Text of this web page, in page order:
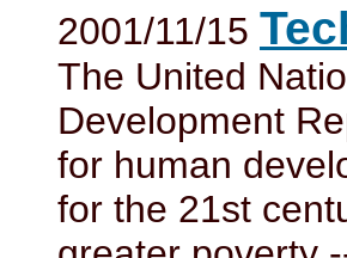
2001/11/15
The United
Development
for human
for the 21st